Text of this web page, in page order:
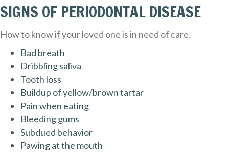
SIGNS OF PERIODONTAL DISEASE
How to know if your loved one is in need of care.
Bad breath
Dribbling saliva
Tooth loss
Buildup of yellow/brown tartar
Pain when eating
Bleeding gums
Subdued behavior
Pawing at the mouth